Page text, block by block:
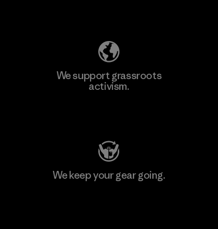
We support grassroots
activism.
We keep your gear going.